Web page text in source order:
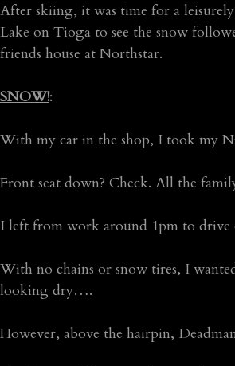
After skiing, it was time for a
Lake on Tioga to see the snow
friends house at Northstar.
SNOW!:
With my car in the shop, I took my
Front seat down? Check. All the
I left from work around 1pm to
With no chains or snow tires, I
looking dry….
However, above the hairpin,